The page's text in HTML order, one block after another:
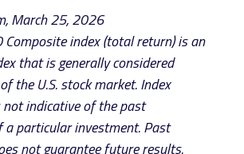
March 25, 2026
Composite index (total return) is an
that is generally considered
the U.S. stock market. Index
indicative of the past
a particular investment. Past
not guarantee future results.